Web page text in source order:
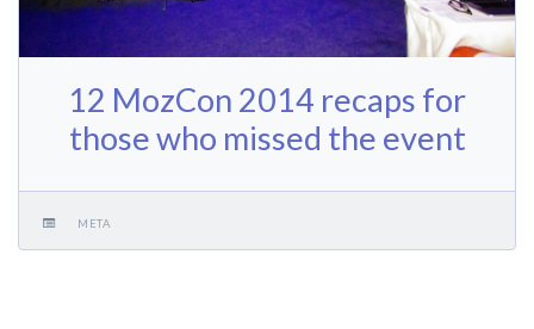
12 MozCon 2014 recaps for
those who missed the event
META